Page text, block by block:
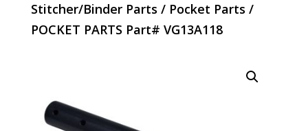
Stitcher/Binder Parts / Pocket Parts /
POCKET PARTS Part# VG13A118